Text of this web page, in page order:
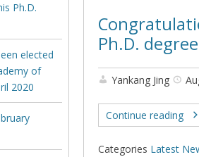
Ph.D. degree
Yankang Jing
Continue reading
Categories Latest
Ph.D.
elected
of
2020